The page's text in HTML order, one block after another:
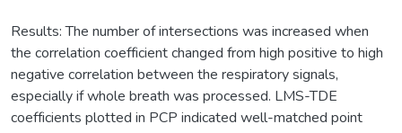
Results: The number of intersections was increased when
the correlation coefficient changed from high positive to high
negative correlation between the respiratory signals,
especially if whole breath was processed. LMS-TDE
coefficients plotted in PCP indicated well-matched point